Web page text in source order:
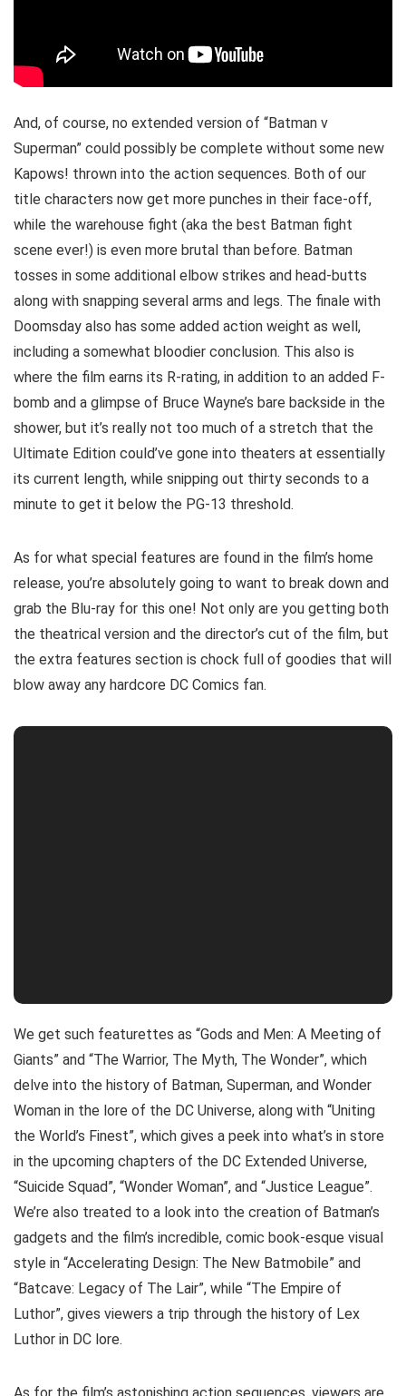
And, of course, no extended version of “Batman v
Superman” could possibly be complete without some new
Kapows! thrown into the action sequences. Both of our
title characters now get more punches in their face-off,
while the warehouse fight (aka the best Batman fight
scene ever!) is even more brutal than before. Batman
tosses in some additional elbow strikes and head-butts
along with snapping several arms and legs. The finale with
Doomsday also has some added action weight as well,
including a somewhat bloodier conclusion. This also is
where the film earns its R-rating, in addition to an added F-
bomb and a glimpse of Bruce Wayne’s bare backside in the
shower, but it’s really not too much of a stretch that the
Ultimate Edition could’ve gone into theaters at essentially
its current length, while snipping out thirty seconds to a
minute to get it below the PG-13 threshold.
As for what special features are found in the film’s home
release, you’re absolutely going to want to break down and
grab the Blu-ray for this one! Not only are you getting both
the theatrical version and the director’s cut of the film, but
the extra features section is chock full of goodies that will
blow away any hardcore DC Comics fan.
We get such featurettes as “Gods and Men: A Meeting of
Giants” and “The Warrior, The Myth, The Wonder”, which
delve into the history of Batman, Superman, and Wonder
Woman in the lore of the DC Universe, along with “Uniting
the World’s Finest”, which gives a peek into what’s in store
in the upcoming chapters of the DC Extended Universe,
“Suicide Squad”, “Wonder Woman”, and “Justice League”.
We’re also treated to a look into the creation of Batman’s
gadgets and the film’s incredible, comic book-esque visual
style in “Accelerating Design: The New Batmobile” and
“Batcave: Legacy of The Lair”, while “The Empire of
Luthor”, gives viewers a trip through the history of Lex
Luthor in DC lore.
As for the film’s astonishing action sequences, viewers are